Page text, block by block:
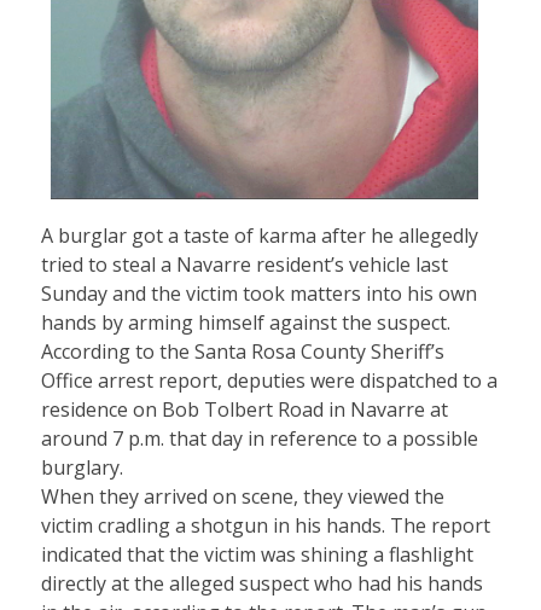
A burglar got a taste of karma after he allegedly
tried to steal a Navarre resident’s vehicle last
Sunday and the victim took matters into his own
hands by arming himself against the suspect.
According to the Santa Rosa County Sheriff’s
Office arrest report, deputies were dispatched to a
residence on Bob Tolbert Road in Navarre at
around 7 p.m. that day in reference to a possible
burglary.
When they arrived on scene, they viewed the
victim cradling a shotgun in his hands. The report
indicated that the victim was shining a flashlight
directly at the alleged suspect who had his hands